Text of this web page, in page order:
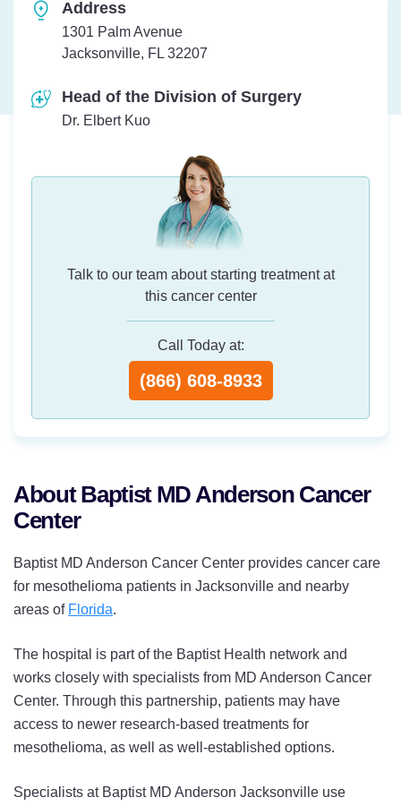
Address
1301 Palm Avenue
Jacksonville, FL 32207
Head of the Division of Surgery
Dr. Elbert Kuo
Talk to our team about starting treatment at
this cancer center
Call Today at:
(866) 608-8933
About Baptist MD Anderson Cancer
Center
Baptist MD Anderson Cancer Center provides cancer care
for mesothelioma patients in Jacksonville and nearby
areas of Florida.
The hospital is part of the Baptist Health network and
works closely with specialists from MD Anderson Cancer
Center. Through this partnership, patients may have
access to newer research-based treatments for
mesothelioma, as well as well-established options.
Specialists at Baptist MD Anderson Jacksonville use